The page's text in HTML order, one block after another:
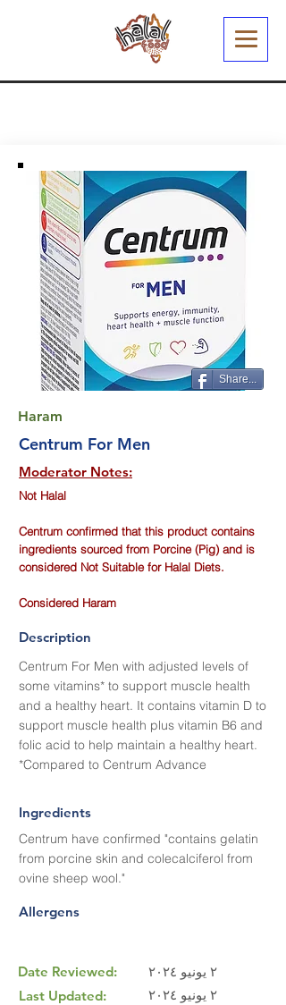
Share...
Haram
Centrum For Men
Moderator Notes:
Not Halal
Centrum confirmed that this product contains
ingredients sourced from Porcine (Pig) and is
considered Not Suitable for Halal Diets.
Considered Haram
Description
Centrum For Men with adjusted levels of
some vitamins* to support muscle health
and a healthy heart. It contains vitamin D to
support muscle health plus vitamin B6 and
folic acid to help maintain a healthy heart.
*Compared to Centrum Advance
Ingredients
Centrum have confirmed "contains gelatin
from porcine skin and colecalciferol from
ovine sheep wool."
Allergens
Date Reviewed:
Last Updated:
٢ يونيو ٢٠٢٤
٢ يونيو ٢٠٢٤